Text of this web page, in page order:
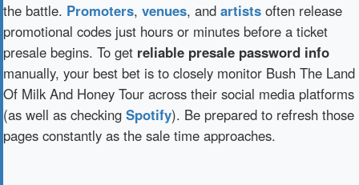
the battle. Promoters, venues, and artists often release
promotional codes just hours or minutes before a ticket
presale begins. To get reliable presale password info
manually, your best bet is to closely monitor Bush The Land
Of Milk And Honey Tour across their social media platforms
(as well as checking Spotify). Be prepared to refresh those
pages constantly as the sale time approaches.